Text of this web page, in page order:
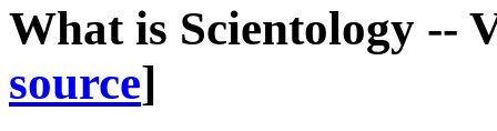
What is Scientology --
source]